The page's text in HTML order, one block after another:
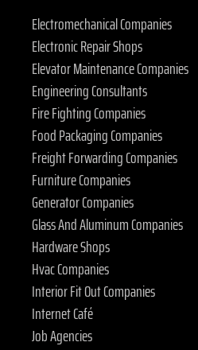
Electromechanical Companies
Electronic Repair Shops
Elevator Maintenance Companies
Engineering Consultants
Fire Fighting Companies
Food Packaging Companies
Freight Forwarding Companies
Furniture Companies
Generator Companies
Glass And Aluminum Companies
Hardware Shops
Hvac Companies
Interior Fit Out Companies
Internet Café
Job Agencies